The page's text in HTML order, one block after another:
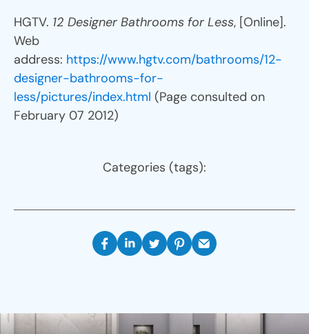
HGTV. 12 Designer Bathrooms for Less, [Online].
Web
address: https://www.hgtv.com/bathrooms/12-
designer-bathrooms-for-
less/pictures/index.html (Page consulted on
February 07 2012)
Categories (tags):